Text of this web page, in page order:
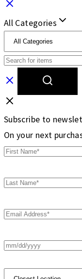
All Categories
Subscribe to
On your next